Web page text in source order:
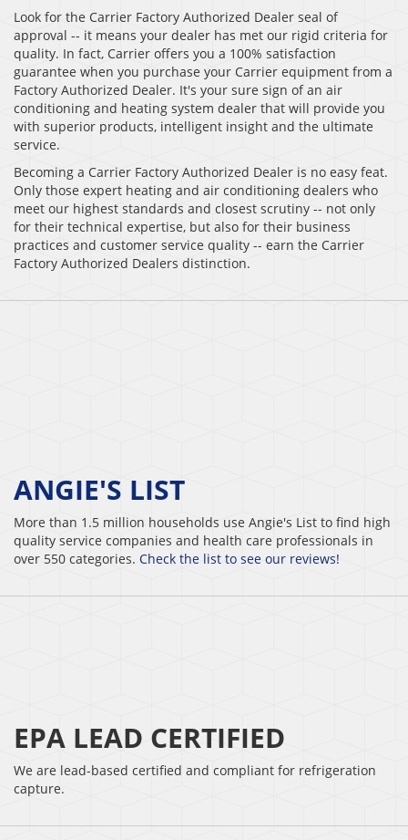
Look for the Carrier Factory Authorized Dealer seal of
approval -- it means your dealer has met our rigid criteria for
quality. In fact, Carrier offers you a 100% satisfaction
guarantee when you purchase your Carrier equipment from a
Factory Authorized Dealer. It's your sure sign of an air
conditioning and heating system dealer that will provide you
with superior products, intelligent insight and the ultimate
service.
Becoming a Carrier Factory Authorized Dealer is no easy feat.
Only those expert heating and air conditioning dealers who
meet our highest standards and closest scrutiny -- not only
for their technical expertise, but also for their business
practices and customer service quality -- earn the Carrier
Factory Authorized Dealers distinction.
ANGIE'S LIST
More than 1.5 million households use Angie's List to find high
quality service companies and health care professionals in
over 550 categories. Check the list to see our reviews!
EPA LEAD CERTIFIED
We are lead-based certified and compliant for refrigeration
capture.